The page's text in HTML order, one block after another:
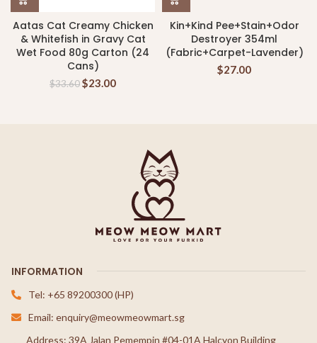
Aatas Cat Creamy Chicken
& Whitefish in Gravy Cat
Wet Food 80g Carton (24
Cans)
$33.60$23.00
Kin+Kind Pee+Stain+Odor
Destroyer 354ml
(Fabric+Carpet-Lavender)
$27.00
INFORMATION
Tel: +65 89200300 (HP)
Email: enquiry@meowmeowmart.sg
Address: 39A Jalan Pemempin #04-01A Halcyon Building